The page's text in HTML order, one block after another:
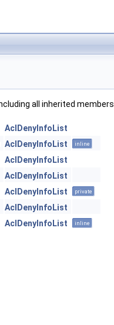
all inherited members.
AclDenyInfoList
AclDenyInfoList inline
AclDenyInfoList
AclDenyInfoList
AclDenyInfoList private
AclDenyInfoList
AclDenyInfoList inline